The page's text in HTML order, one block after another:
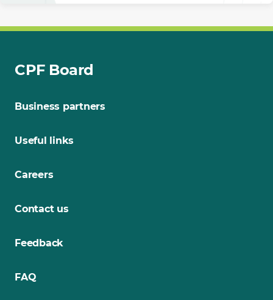
CPF Board
Business partners
Useful links
Careers
Contact us
Feedback
FAQ